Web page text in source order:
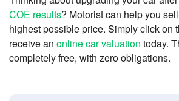
COE results? Motorist can help you
highest possible price. Simply click on
receive an online car valuation today.
completely free, with zero obligations.